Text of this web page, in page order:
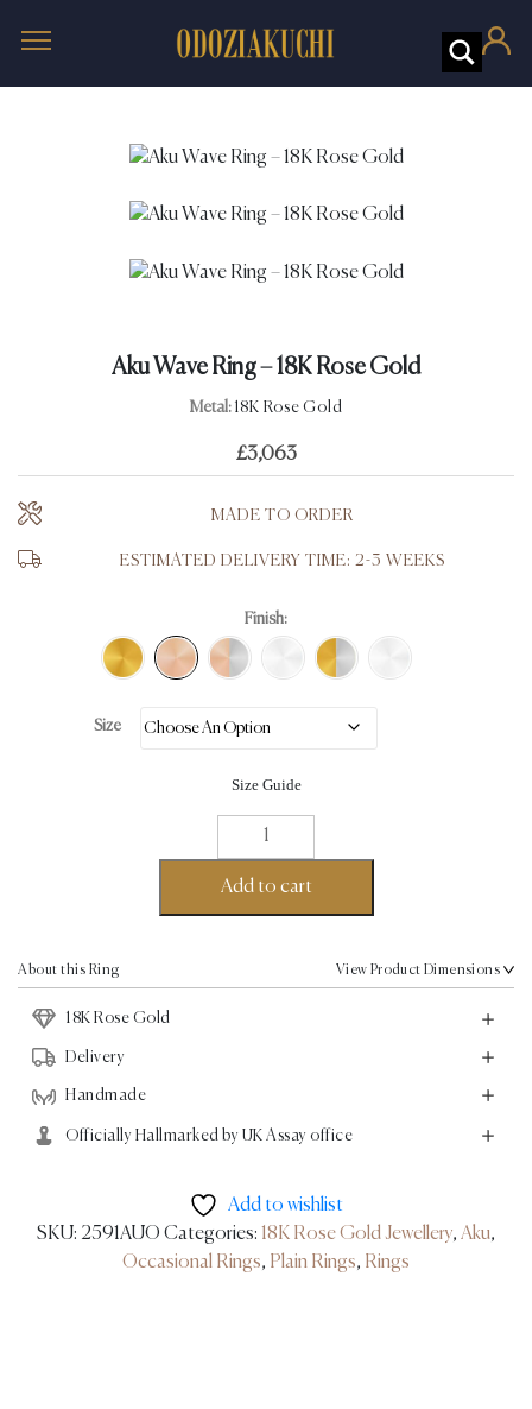
Aku Wave Ring – 18K Rose Gold
Metal: 18K Rose Gold
£3,063
MADE TO ORDER
ESTIMATED DELIVERY TIME: 2-3 WEEKS
Finish:
Size
Size Guide
Wave
Ring
-
Add to cart
About this Ring View Product Dimensions
18K Rose Gold
Delivery
Handmade
Officially Hallmarked by UK Assay office
Add to wishlist
SKU: 2591AUO Categories: 18K Rose Gold Jewellery, Aku,
Occasional Rings, Plain Rings, Rings